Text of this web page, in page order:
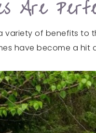
Are
variety of benefits to
have become a hit